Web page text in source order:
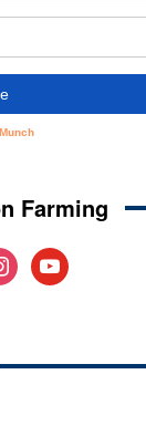
Farming
youtube